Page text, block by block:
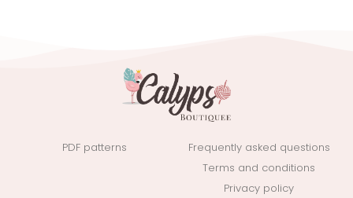
PDF patterns
Frequently asked questions
Terms and conditions
Privacy policy